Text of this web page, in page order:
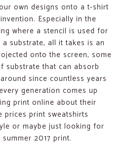
own designs onto a t-shirt
Especially in the
where a stencil is used for
substrate, all it takes is an
onto the screen, some
substrate that can absorb
since countless years
generation comes up
print online about their
print sweatshirts
or maybe just looking for
2017 print.